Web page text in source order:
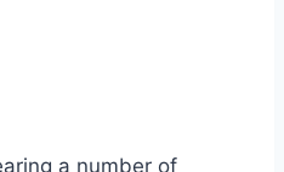
a number of